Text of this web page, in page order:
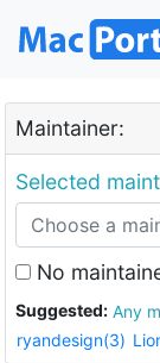
Maintainer:
Selected
No
Suggested:
ryandesign(3)